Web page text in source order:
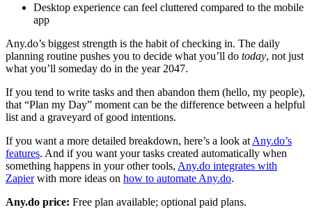
Desktop experience can feel cluttered compared to the mobile
app
Any.do’s biggest strength is the habit of checking in. The daily
planning routine pushes you to decide what you’ll do today, not just
what you’ll someday do in the year 2047.
If you tend to write tasks and then abandon them (hello, my people),
that “Plan my Day” moment can be the difference between a helpful
list and a graveyard of good intentions.
If you want a more detailed breakdown, here’s a look at Any.do’s
features. And if you want your tasks created automatically when
something happens in your other tools, Any.do integrates with
Zapierwith more ideas on how to automate Any.do.
Any.do price: Free plan available; optional paid plans.